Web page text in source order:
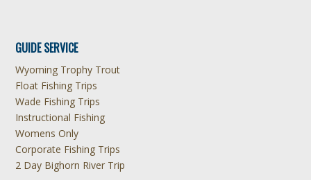
GUIDE SERVICE
Wyoming Trophy Trout
Float Fishing Trips
Wade Fishing Trips
Instructional Fishing
Womens Only
Corporate Fishing Trips
2 Day Bighorn River Trip